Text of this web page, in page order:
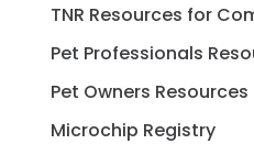
TNR Resources for
Pet Professionals
Pet Owners Resources
Microchip Registry